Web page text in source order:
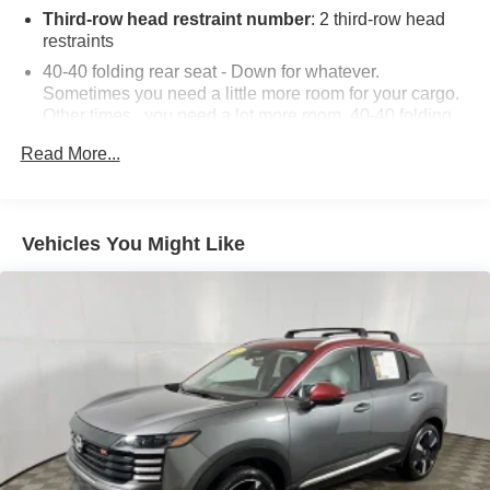
Third-row head restraint number: 2 third-row head
restraints
40-40 folding rear seat - Down for whatever.
Sometimes you need a little more room for your cargo.
Other times...you need a lot more room. 40-40 folding
can load passengers and cargo in multiple
60-40 split folding third-row seats - Down for whatever.
Sometimes you need a little more room for your cargo.
versatility so you can load passengers and cargo in
multiple combinations. Fold one side away for long
items and still have room for your passengers. Or fold
both sides away to load large items. With 60-40 split
folding third-row seats, it all fits.
7 passenger seating - The more the merrier. When you
need to transport a group of people don’t split them up
Read More...
Vehicles You Might Like